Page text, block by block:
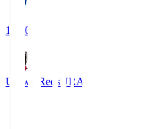
19:30
Urawa RedsURA